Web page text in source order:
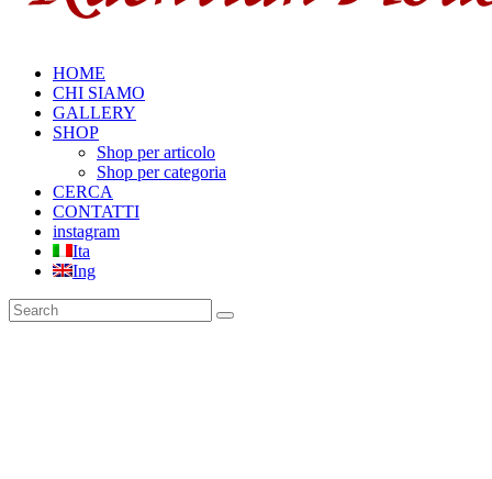
HOME
CHI SIAMO
GALLERY
SHOP
Shop per articolo
Shop per categoria
CERCA
CONTATTI
instagram
Ita
Ing